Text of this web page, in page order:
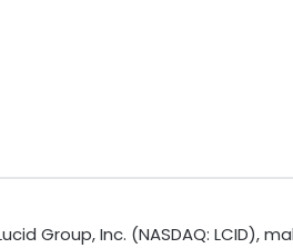
Group, Inc. (NASDAQ: LCID),